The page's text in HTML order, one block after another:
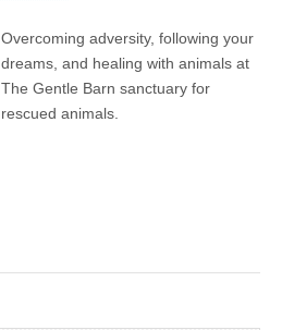
Overcoming adversity, following your
dreams, and healing with animals at
The Gentle Barn sanctuary for
rescued animals.